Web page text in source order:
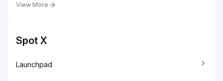
View More
Spot X
Launchpad